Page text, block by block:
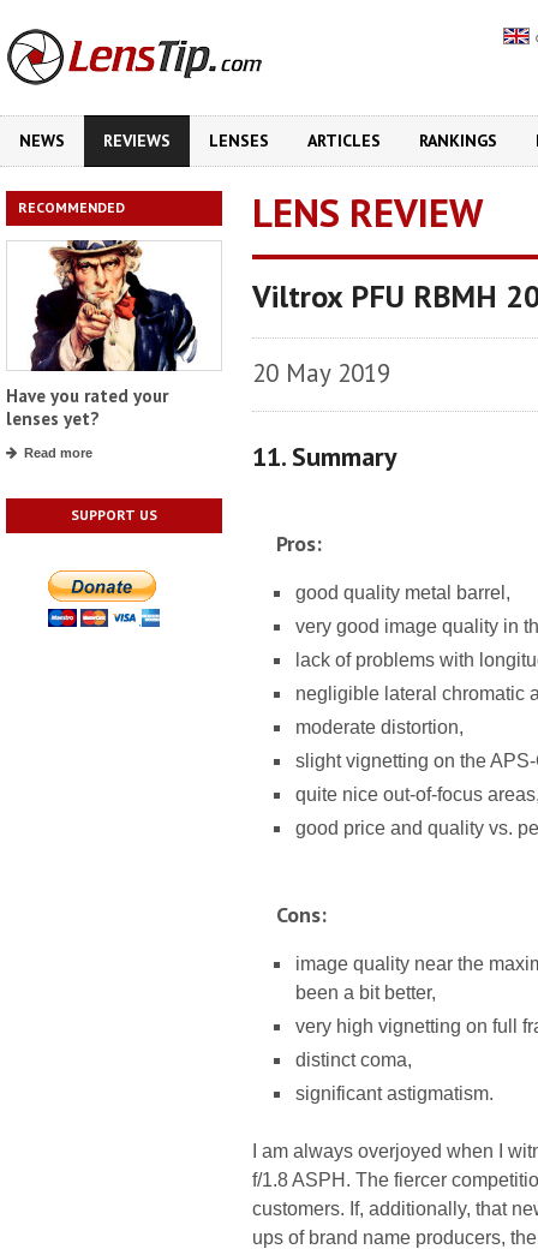
NEWS REVIEWS LENSES ARTICLES RANKINGS
RECOMMENDED
Have you rated your
lenses yet?
Read more
SUPPORT US
LENS REVIEW
Viltrox PFU RBMH
20 May 2019
11. Summary
Pros:
good quality metal barrel,
very good image quality in
lack of problems with
negligible lateral chromatic
moderate distortion,
slight vignetting on the
quite nice out-of-focus
good price and quality vs.
Cons:
image quality near the
been a bit better,
very high vignetting on full
distinct coma,
significant astigmatism.
I am always overjoyed when I
f/1.8 ASPH. The fiercer
customers. If, additionally, that
ups of brand name producers,